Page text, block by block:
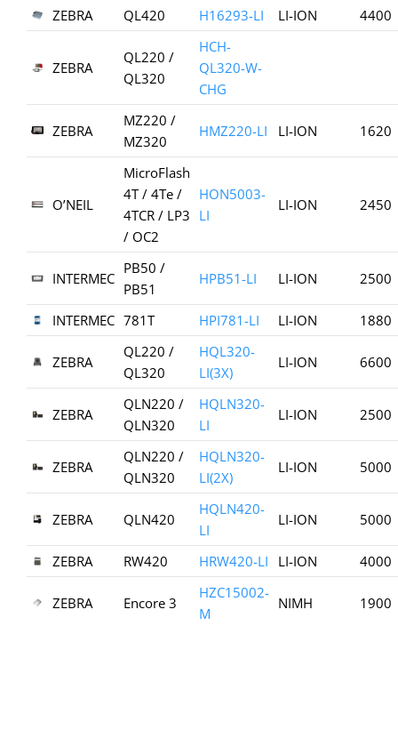
ZEBRA QL420 H16293-LI LI-ION 4400
ZEBRA
QL220 /
QL320
HCH-
QL320-W-
CHG
ZEBRA
MZ220 /
MZ320
HMZ220-LI LI-ION 1620
O’NEIL
MicroFlash
4T / 4Te /
4TCR / LP3
/ OC2
HON5003-
LI
LI-ION 2450
INTERMEC
PB50 /
PB51
HPB51-LI LI-ION 2500
INTERMEC 781T HPI781-LI LI-ION 1880
ZEBRA
QL220 /
QL320
HQL320-
LI(3X)
LI-ION 6600
ZEBRA
QLN220 /
QLN320
HQLN320-
LI
LI-ION 2500
ZEBRA
QLN220 /
QLN320
HQLN320-
LI(2X)
LI-ION 5000
ZEBRA QLN420
HQLN420-
LI
LI-ION 5000
ZEBRA RW420 HRW420-LI LI-ION 4000
ZEBRA Encore 3
HZC15002-
M
NIMH 1900